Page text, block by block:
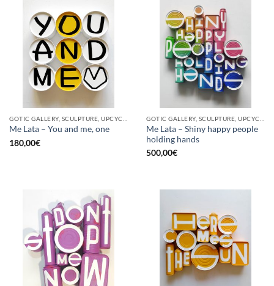
Me Lata – You and me, one
180,00€
Me Lata – Shiny happy people
holding hands
500,00€